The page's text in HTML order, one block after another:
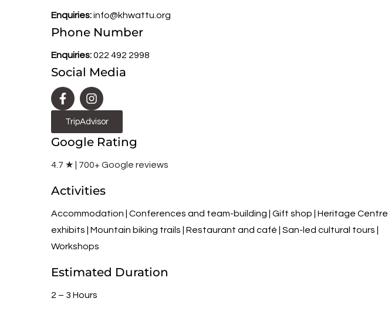
Enquiries:info@khwattu.org
Phone Number
Enquiries:022 492 2998
Social Media
TripAdvisor
Google Rating
4.7 ★ | 700+ Google reviews
Activities
Accommodation | Conferences and team-building | Gift shop | Heritage Centre
exhibits | Mountain biking trails | Restaurant and café | San-led cultural tours |
Workshops
Estimated Duration
2 – 3 Hours